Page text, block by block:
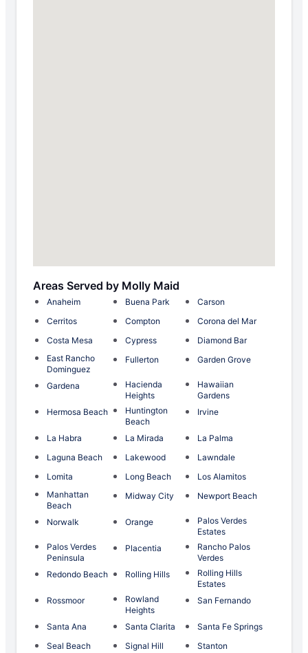
Areas Served by Molly Maid
Anaheim Buena Park
Carson
Cerritos
Compton
Corona del Mar
Costa Mesa
Cypress
Diamond Bar
East Rancho
Dominguez
Fullerton Garden Grove
Gardena
Hacienda
Heights
Hawaiian
Gardens
Hermosa Beach
Huntington
Beach
Irvine
La Habra La Mirada
La Palma
Laguna Beach
Lakewood
Lawndale
Lomita
Long Beach
Los Alamitos
Manhattan
Beach
Midway City Newport Beach
Norwalk Orange
Palos Verdes
Estates
Palos Verdes
Peninsula
Placentia
Rancho Palos
Verdes
Redondo Beach
Rolling Hills
Rolling Hills
Estates
Rossmoor
Rowland
Heights
San Fernando
Santa Ana Santa Clarita
Santa Fe Springs
Seal Beach
Signal Hill
Stanton